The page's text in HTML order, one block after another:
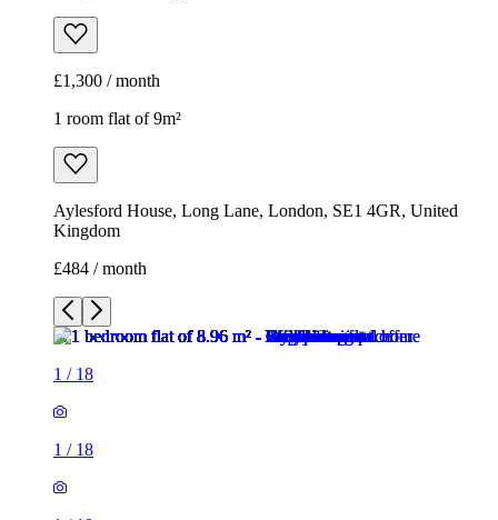
£1,300 / month
1 room flat of 9m²
Aylesford House, Long Lane, London, SE1 4GR, United
Kingdom
£484 / month
1 / 18
1 / 18